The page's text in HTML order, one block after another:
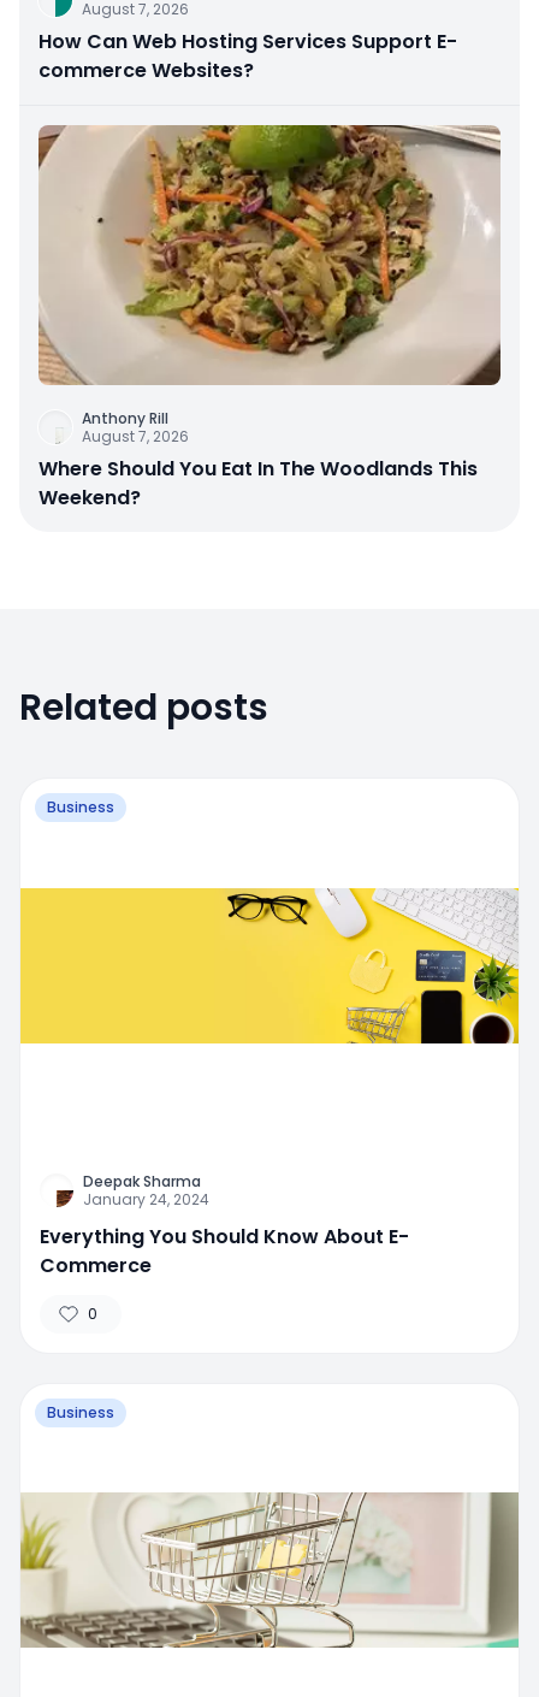
August 7, 2026
How Can Web Hosting Services Support E-
commerce Websites?
Anthony Rill
August 7, 2026
Where Should You Eat In The Woodlands This
Weekend?
Related posts
Business
Deepak Sharma
January 24, 2024
Everything You Should Know About E-
Commerce
0
Business